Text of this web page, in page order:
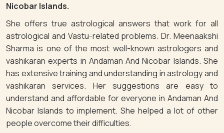
Nicobar Islands.
She offers true astrological answers that work for all
astrological and Vastu-related problems. Dr. Meenaakshi
Sharma is one of the most well-known astrologers and
vashikaran experts in Andaman And Nicobar Islands. She
has extensive training and understanding in astrology and
vashikaran services. Her suggestions are easy to
understand and affordable for everyone in Andaman And
Nicobar Islands to implement. She helped a lot of other
people overcome their difficulties.